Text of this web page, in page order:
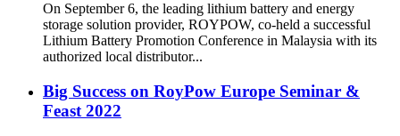
On September 6, the leading lithium battery and energy
storage solution provider, ROYPOW, co-held a successful
Lithium Battery Promotion Conference in Malaysia with its
authorized local distributor...
Big Success on RoyPow Europe Seminar &
Feast 2022